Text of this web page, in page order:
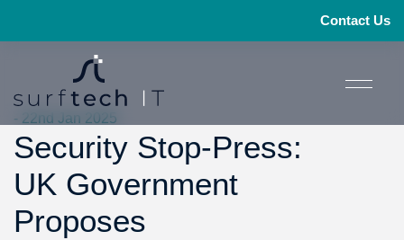
Contact Us
- 22nd Jan 2025
Security Stop-Press:
UK Government
Proposes